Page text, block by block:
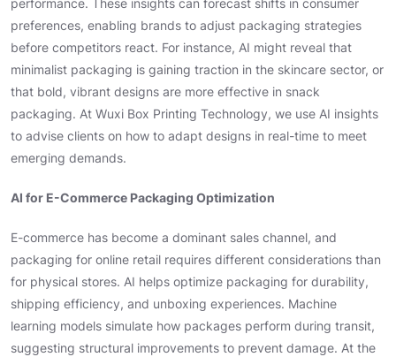
performance. These insights can forecast shifts in consumer
preferences, enabling brands to adjust packaging strategies
before competitors react. For instance, AI might reveal that
minimalist packaging is gaining traction in the skincare sector, or
that bold, vibrant designs are more effective in snack
packaging. At Wuxi Box Printing Technology, we use AI insights
to advise clients on how to adapt designs in real-time to meet
emerging demands.
AI for E-Commerce Packaging Optimization
E-commerce has become a dominant sales channel, and
packaging for online retail requires different considerations than
for physical stores. AI helps optimize packaging for durability,
shipping efficiency, and unboxing experiences. Machine
learning models simulate how packages perform during transit,
suggesting structural improvements to prevent damage. At the